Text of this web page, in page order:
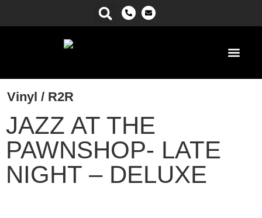
Vinyl / R2R
JAZZ AT THE
PAWNSHOP- LATE
NIGHT – DELUXE